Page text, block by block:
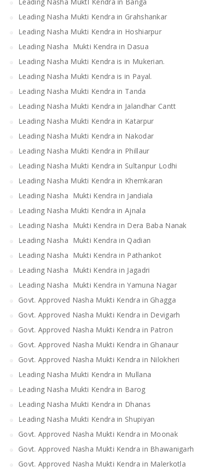
Leading Nasha Mukti Kendra in Grahshankar
Leading Nasha Mukti Kendra in Hoshiarpur
Leading Nasha Mukti Kendra in Dasua
Leading Nasha Mukti Kendra is in Mukerian.
Leading Nasha Mukti Kendra is in Payal.
Leading Nasha Mukti Kendra in Tanda
Leading Nasha Mukti Kendra in Jalandhar Cantt
Leading Nasha Mukti Kendra in Katarpur
Leading Nasha Mukti Kendra in Nakodar
Leading Nasha Mukti Kendra in Phillaur
Leading Nasha Mukti Kendra in Sultanpur Lodhi
Leading Nasha Mukti Kendra in Khemkaran
Leading Nasha Mukti Kendra in Jandiala
Leading Nasha Mukti Kendra in Ajnala
Leading Nasha Mukti Kendra in Dera Baba Nanak
Leading Nasha Mukti Kendra in Qadian
Leading Nasha Mukti Kendra in Pathankot
Leading Nasha Mukti Kendra in Jagadri
Leading Nasha Mukti Kendra in Yamuna Nagar
Govt. Approved Nasha Mukti Kendra in Ghagga
Govt. Approved Nasha Mukti Kendra in Devigarh
Govt. Approved Nasha Mukti Kendra in Patron
Govt. Approved Nasha Mukti Kendra in Ghanaur
Govt. Approved Nasha Mukti Kendra in Nilokheri
Leading Nasha Mukti Kendra in Mullana
Leading Nasha Mukti Kendra in Barog
Leading Nasha Mukti Kendra in Dhanas
Leading Nasha Mukti Kendra in Shupiyan
Govt. Approved Nasha Mukti Kendra in Moonak
Govt. Approved Nasha Mukti Kendra in Bhawanigarh
Govt. Approved Nasha Mukti Kendra in Malerkotla